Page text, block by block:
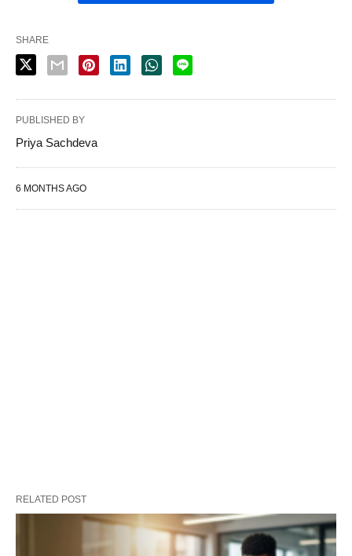
SHARE
PUBLISHED BY
Priya Sachdeva
6 MONTHS AGO
RELATED POST